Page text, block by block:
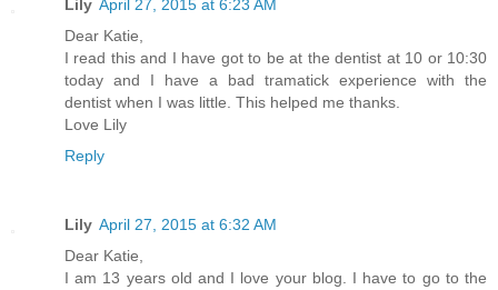
Lily April 27, 2015 at 6:23 AM
Dear Katie,
I read this and I have got to be at the dentist at 10 or 10:30
today and I have a bad tramatick experience with the
dentist when I was little. This helped me thanks.
Love Lily
Reply
Lily April 27, 2015 at 6:32 AM
Dear Katie,
I am 13 years old and I love your blog. I have to go to the